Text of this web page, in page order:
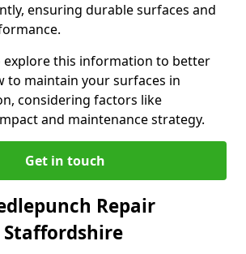
ensuring durable surfaces and
explore this information to better
to maintain your surfaces in
considering factors like
and maintenance strategy.
Get in touch
Repair
Staffordshire